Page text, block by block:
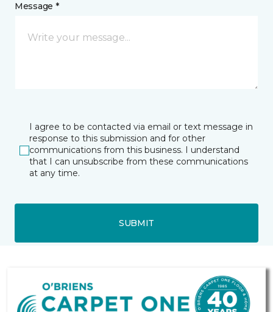
Message *
I agree to be contacted via email or text message in
response to this submission and for other
communications from this business. I understand
that I can unsubscribe from these communications
at any time.
SUBMIT